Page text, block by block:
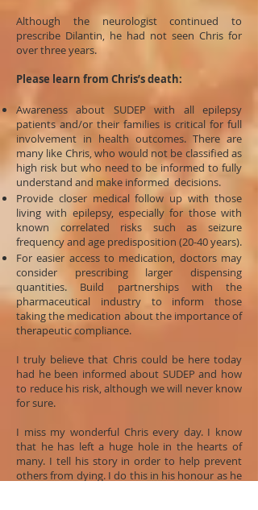
Although the neurologist continued to
prescribe Dilantin, he had not seen Chris for
over three years.
Please learn from Chris’s death:
Awareness about SUDEP with all epilepsy
patients and/or their families is critical for full
involvement in health outcomes. There are
many like Chris, who would not be classified as
high risk but who need to be informed to fully
understand and make informed decisions.
Provide closer medical follow up with those
living with epilepsy, especially for those with
known correlated risks such as seizure
frequency and age predisposition (20-40 years).
For easier access to medication, doctors may
consider prescribing larger dispensing
quantities. Build partnerships with the
pharmaceutical industry to inform those
taking the medication about the importance of
therapeutic compliance.
I truly believe that Chris could be here today
had he been informed about SUDEP and how
to reduce his risk, although we will never know
for sure.
I miss my wonderful Chris every day. I know
that he has left a huge hole in the hearts of
many. I tell his story in order to help prevent
others from dying. I do this in his honour as he